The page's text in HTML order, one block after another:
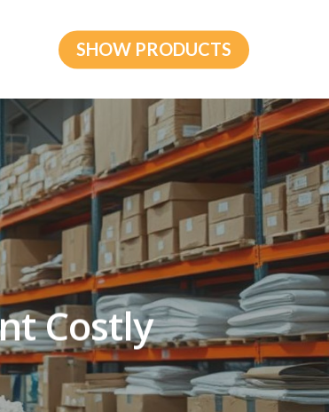
SHOW PRODUCTS
Costly